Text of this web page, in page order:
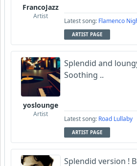
FrancoJazz
Artist
Latest song: Flamenco
ARTIST PAGE
yoslounge
Artist
Splendid and
Soothing ..
Latest song: Road Lullaby
ARTIST PAGE
Splendid version !